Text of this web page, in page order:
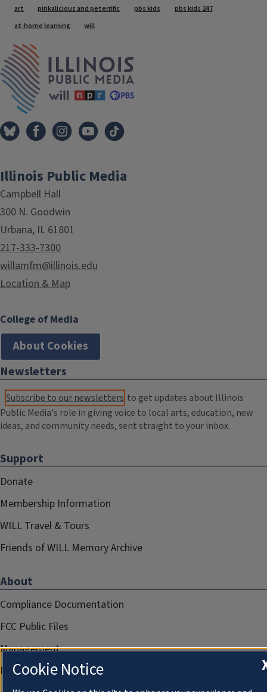
Tags
art pinkalicious and peterrific pbs kids
pbs kids 247
at-home learning
will
Illinois Public Media
Campbell Hall
300 N. Goodwin
Urbana, IL 61801
217-333-7300
willamfm@illinois.edu
Location & Map
College of Media
About Cookies
Newsletters
Subscribe to our newsletters to get updates about Illinois
Public Media's role in giving voice to local arts, education, new
ideas, and community needs, sent straight to your inbox.
Support
Donate
Membership Information
WILL Travel & Tours
Friends of WILL Memory Archive
About
Compliance Documentation
FCC Public Files
Management
Privacy Notice
Cookie Notice